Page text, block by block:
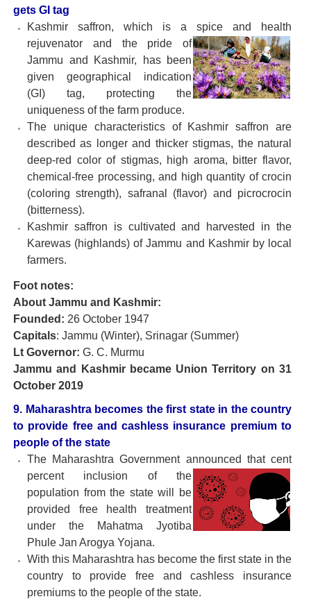
gets GI tag
Kashmir saffron, which is a spice and health
rejuvenator and the pride of
Jammu and Kashmir, has been
given geographical indication
(GI) tag, protecting the
uniqueness of the farm produce.
The unique characteristics of Kashmir saffron are
described as longer and thicker stigmas, the natural
deep-red color of stigmas, high aroma, bitter flavor,
chemical-free processing, and high quantity of crocin
(coloring strength), safranal (flavor) and picrocrocin
(bitterness).
Kashmir saffron is cultivated and harvested in the
Karewas (highlands) of Jammu and Kashmir by local
farmers.
Foot notes:
About Jammu and Kashmir:
Founded: 26 October 1947
Capitals: Jammu (Winter), Srinagar (Summer)
Lt Governor: G. C. Murmu
Jammu and Kashmir became Union Territory on 31
October 2019
9. Maharashtra becomes the first state in the country
to provide free and cashless insurance premium to
people of the state
The Maharashtra Government announced that cent
percent inclusion of the
population from the state will be
provided free health treatment
under the Mahatma Jyotiba
Phule Jan Arogya Yojana.
With this Maharashtra has become the first state in the
country to provide free and cashless insurance
premiums to the people of the state.